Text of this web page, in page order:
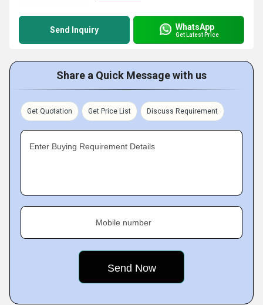
Send Inquiry WhatsApp
Get Latest Price
Share a Quick Message with us
Get Quotation Get Price List Discuss Requirement
Enter Buying Requirement Details
Mobile number